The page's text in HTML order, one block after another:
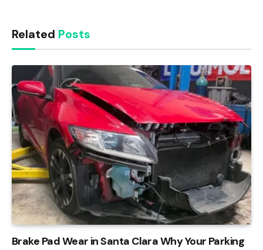
Related Posts
Brake Pad Wear in Santa Clara Why Your Parking